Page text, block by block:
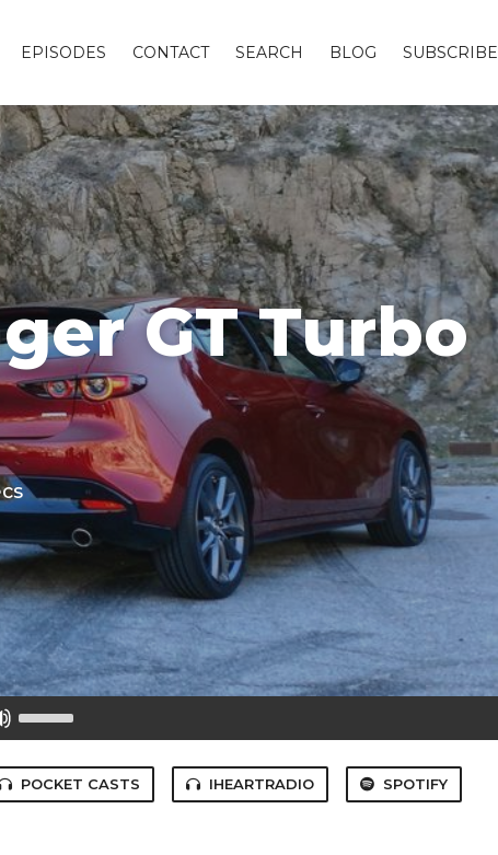
EPISODES CONTACT SEARCH BLOG SUBSCRIBE
GT Turbo
Up/Down
Arrow
keys
to
increase
POCKET CASTS IHEARTRADIO SPOTIFY